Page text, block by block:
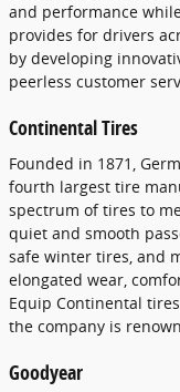
and performance
provides for drivers
by developing
peerless customer
Continental Tires
Founded in 1871,
fourth largest tire
spectrum of tires to
quiet and smooth
safe winter tires, and
elongated wear,
Equip Continental
the company is
Goodyear